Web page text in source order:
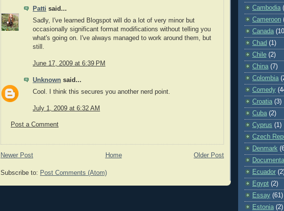
Patti said...
Sadly, I've learned Blogspot will do a lot of very minor but
occasionally significant format modifications without telling you
what's going on. I've always managed to work around them, but
still.
June 17, 2009 at 6:39 PM
Unknown said...
Cool. I think this secures you another nerd point.
July 1, 2009 at 6:32 AM
Post a Comment
Newer Post Older Post
Home
Subscribe to: Post Comments (Atom)
Cambodia
Cameroon
Canada
Chad (1)
Chile (2)
China (7)
Colombia
Comedy
Croatia (3)
Cuba (2)
Cyprus (1)
Czech
Denmark
Ecuador
Egypt (2)
Essay (61)
Estonia (2)